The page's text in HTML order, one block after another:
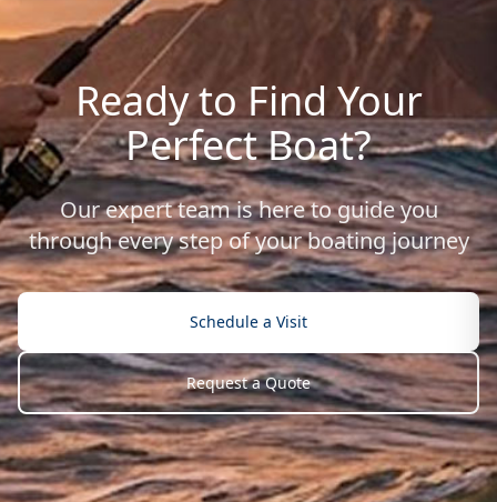
Ready to Find Your
Perfect Boat?
Our expert team is here to guide you
through every step of your boating journey
Schedule a Visit
Request a Quote